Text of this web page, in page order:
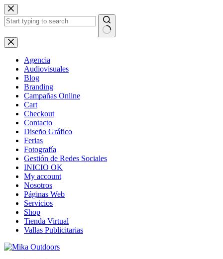
Skip
to
content
No
results
Agencia
Audiovisuales
Blog
Branding
Campañas Online
Cart
Checkout
Contacto
Diseño Gráfico
Ferias
Fotografía
Gestión de Redes Sociales
INICIO OK
My account
Nosotros
Páginas Web
Servicios
Shop
Tienda Virtual
Vallas Publicitarias